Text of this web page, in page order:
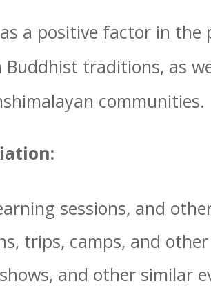
a positive factor in the
traditions, as
communities.
sessions, and
trips, camps, and
and other similar